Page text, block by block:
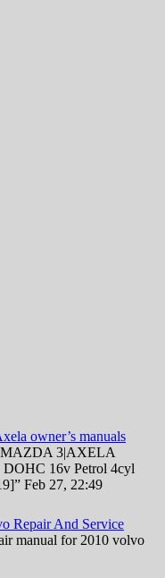
owner’s manuals
MAZDA 3|AXELA
16v Petrol 4cyl
” Feb 27, 22:49
Repair And Service
manual for 2010 volvo